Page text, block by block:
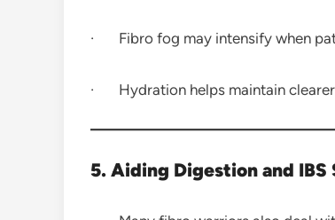
· Fibro fog may intensify when
· Hydration helps maintain clearer
5. Aiding Digestion and